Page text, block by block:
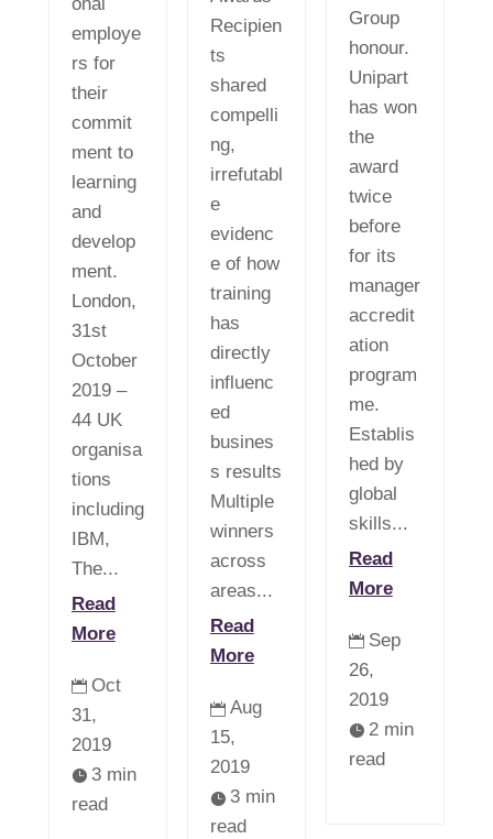
employe
rs for
their
commit
ment to
learning
and
develop
ment.
London,
31st
October
2019 –
44 UK
organisa
tions
including
IBM,
The...
Read
More
 Oct
31,
2019
 3 min
read
Group
honour.
Unipart
has won
the
award
twice
before
for its
manager
accredit
ation
program
me.
Establis
hed by
global
skills...
Read
More
 Sep
26,
2019
 2 min
read
Recipien
ts
shared
compelli
ng,
irrefutabl
e
evidenc
e of how
training
has
directly
influenc
ed
busines
s results
Multiple
winners
across
areas...
Read
More
 Aug
15,
2019
 3 min
read